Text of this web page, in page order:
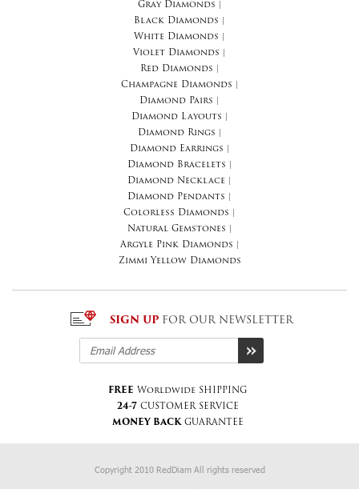
Gray Diamonds
Black Diamonds
White Diamonds
Violet Diamonds
Red Diamonds
Champagne Diamonds
Diamond Pairs
Diamond Layouts
Diamond Rings
Diamond Earrings
Diamond Bracelets
Diamond Necklace
Diamond Pendants
Colorless Diamonds
Natural Gemstones
Argyle Pink Diamonds
Zimmi Yellow Diamonds
SIGN UP FOR OUR NEWSLETTER
FREE Worldwide SHIPPING
24-7 CUSTOMER SERVICE
MONEY BACKGUARANTEE
Copyright 2010 RedDiam All rights reserved